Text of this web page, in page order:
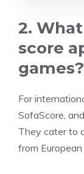
2.
score
games?
For
SofaScore,
They cater to
from